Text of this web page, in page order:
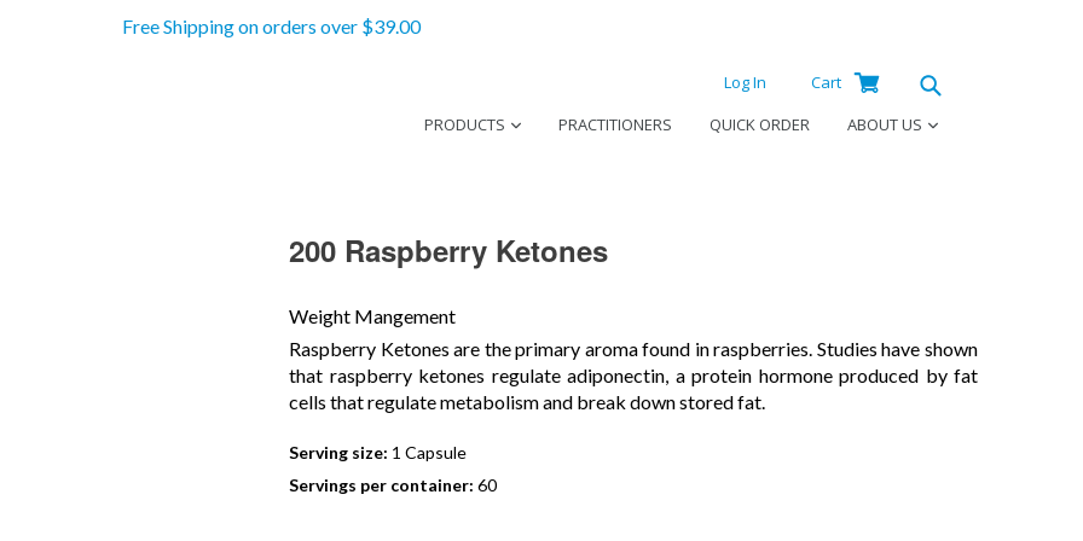
Free Shipping on orders over $39.00
Log
Log In CartCart
Cart
Submit
PRODUCTS PRACTITIONERS QUICK ORDER ABOUT US
200 Raspberry Ketones
Weight Mangement
Raspberry Ketones are the primary aroma found in raspberries. Studies have shown
that raspberry ketones regulate adiponectin, a protein hormone produced by fat
cells that regulate metabolism and break down stored fat.
Serving size: 1 Capsule
Servings per container: 60